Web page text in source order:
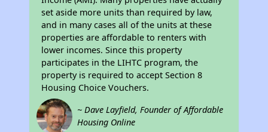
set aside more units than required by law,
and in many cases all of the units at these
properties are affordable to renters with
lower incomes. Since this property
participates in the LIHTC program, the
property is required to accept Section 8
Housing Choice Vouchers.
~ Dave Layfield, Founder of Affordable
Housing Online